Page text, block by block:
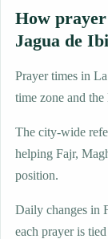
How
Jagua de
Prayer times in
time zone and
The city-wide
helping Fajr,
position.
Daily changes in
each prayer is